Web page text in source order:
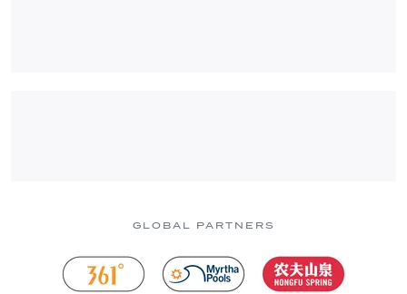
GLOBAL PARTNERS